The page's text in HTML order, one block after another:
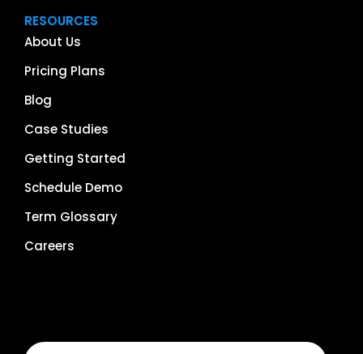
RESOURCES
About Us
Pricing Plans
Blog
Case Studies
Getting Started
Schedule Demo
Term Glossary
Careers